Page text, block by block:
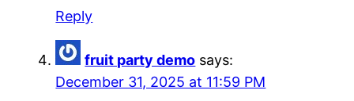
Reply
fruit party demo says:
December 31, 2025 at 11:59 PM